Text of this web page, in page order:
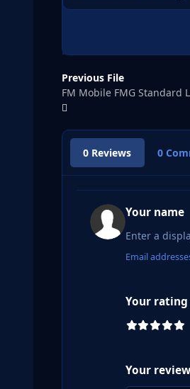
Previous File
FM Mobile FMG Standard
0 Reviews 0
Your name
Email
Your rating
Your review